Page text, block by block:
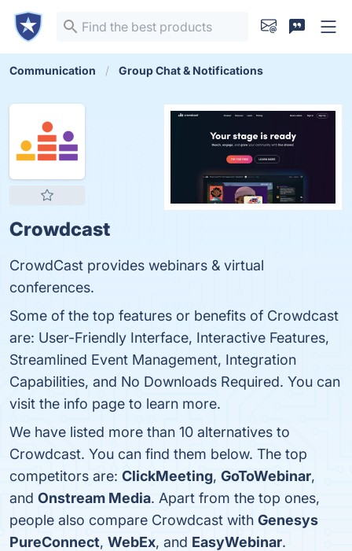
Communication Group Chat & Notifications
Crowdcast
CrowdCast provides webinars & virtual
conferences.
Some of the top features or benefits of Crowdcast
are: User-Friendly Interface, Interactive Features,
Streamlined Event Management, Integration
Capabilities, and No Downloads Required. You can
visit the info page to learn more.
We have listed more than 10 alternatives to
Crowdcast. You can find them below. The top
competitors are: ClickMeeting, GoToWebinar,
and Onstream Media. Apart from the top ones,
people also compare Crowdcast with Genesys
PureConnect, WebEx, and EasyWebinar.